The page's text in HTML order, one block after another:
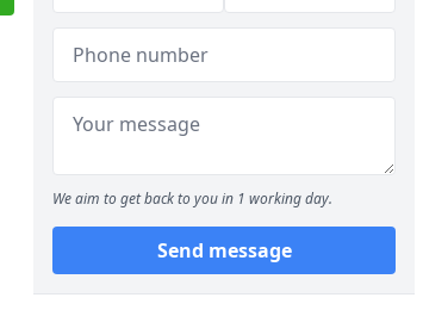
We aim to get back to you in 1 working day.
Send message